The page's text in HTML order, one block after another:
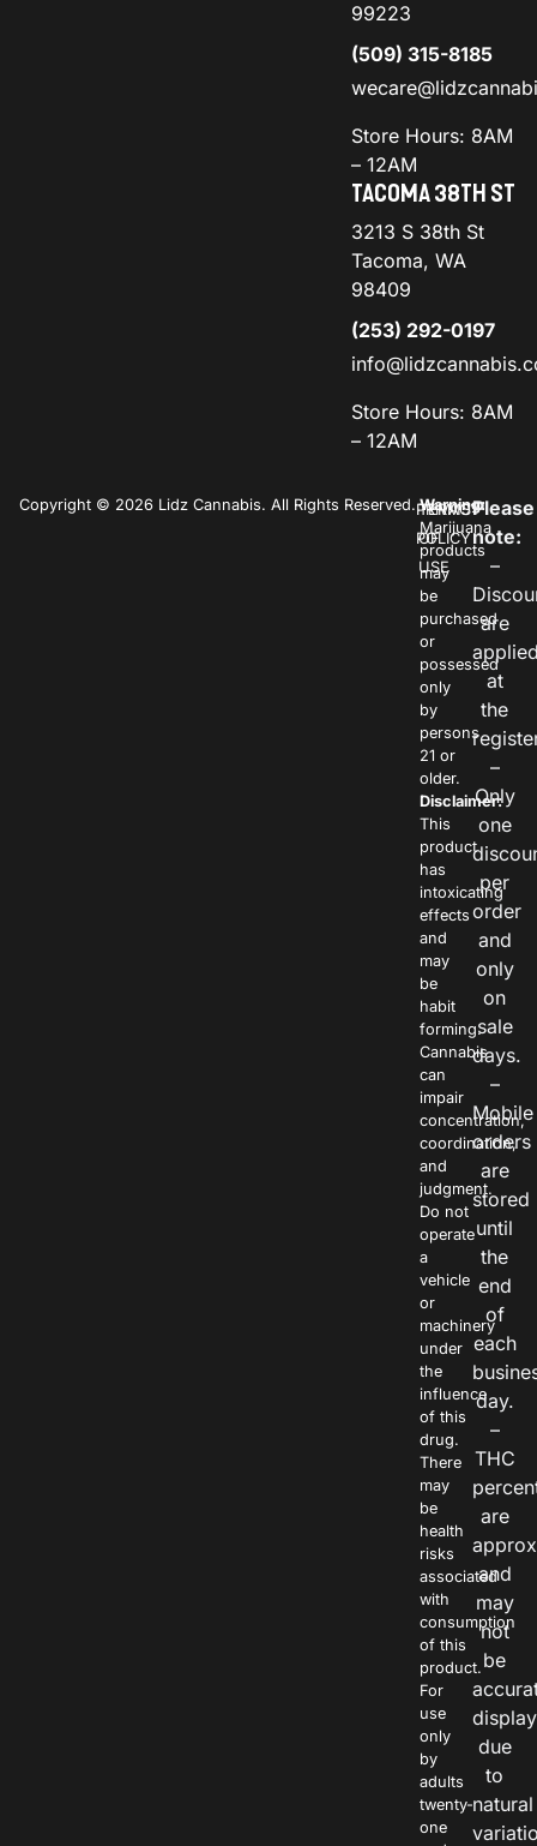
99223
(509) 315-8185
Store Hours: 8AM
– 12AM
TACOMA 38TH ST
3213 S 38th St
Tacoma, WA
98409
(253) 292-0197
Store Hours: 8AM
– 12AM
Copyright © 2026 Lidz Cannabis. All Rights Reserved.PRIVACY
POLICY
TERMS
OF
USE
Warning:
Marijuana
products
may
be
purchased
or
possessed
only
by
persons
21 or
older.
Disclaimer:
This
product
has
intoxicating
effects
and
may
be
habit
forming.
Cannabis
can
impair
concentration,
coordination,
and
judgment.
Do not
operate
a
vehicle
or
machinery
under
the
influence
of this
drug.
There
may
be
health
risks
associated
with
consumption
of this
product.
For
use
only
by
adults
twenty-
one
Please
note:
–
are
at
the
–
Only
one
per
order
and
only
on
sale
days.
–
Mobile
orders
are
stored
until
the
end
of
each
day.
–
THC
are
and
may
not
be
due
to
natural